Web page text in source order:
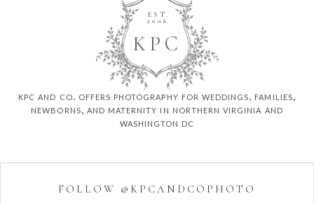
P C
K
EST.
2006
kpc and co. offers photography for weddings, families,
newborns, and maternity in northern virginia and
washington dc
FOLLOW @KPCANDCOPHOTO